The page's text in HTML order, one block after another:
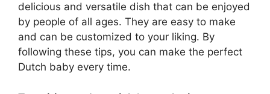
delicious and versatile dish that can be enjoyed
by people of all ages. They are easy to make
and can be customized to your liking. By
following these tips, you can make the perfect
Dutch baby every time.